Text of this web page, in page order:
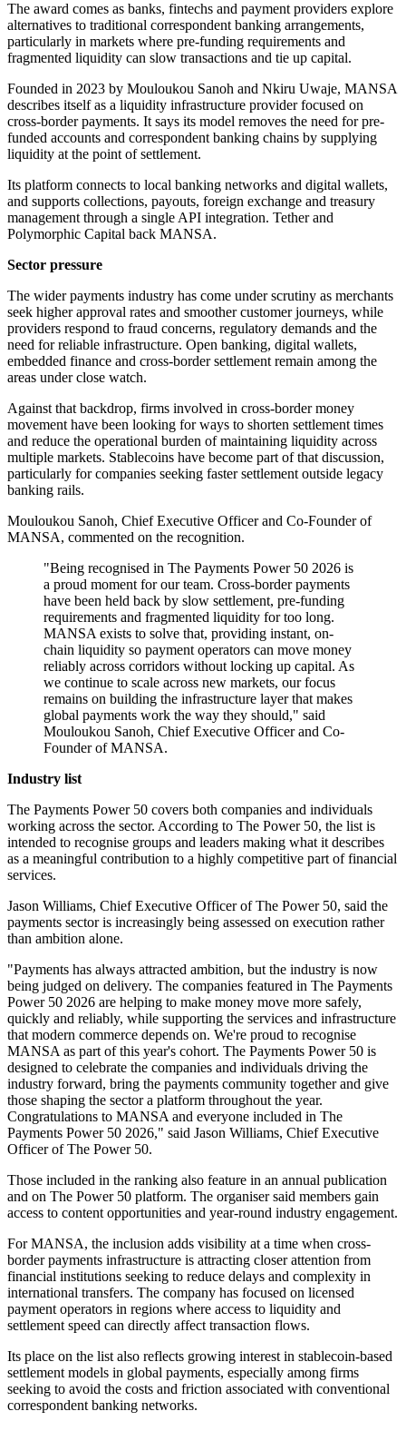
The award comes as banks, fintechs and payment providers explore
alternatives to traditional correspondent banking arrangements,
particularly in markets where pre-funding requirements and
fragmented liquidity can slow transactions and tie up capital.
Founded in 2023 by Mouloukou Sanoh and Nkiru Uwaje, MANSA
describes itself as a liquidity infrastructure provider focused on
cross-border payments. It says its model removes the need for pre-
funded accounts and correspondent banking chains by supplying
liquidity at the point of settlement.
Its platform connects to local banking networks and digital wallets,
and supports collections, payouts, foreign exchange and treasury
management through a single API integration. Tether and
Polymorphic Capital back MANSA.
Sector pressure
The wider payments industry has come under scrutiny as merchants
seek higher approval rates and smoother customer journeys, while
providers respond to fraud concerns, regulatory demands and the
need for reliable infrastructure. Open banking, digital wallets,
embedded finance and cross-border settlement remain among the
areas under close watch.
Against that backdrop, firms involved in cross-border money
movement have been looking for ways to shorten settlement times
and reduce the operational burden of maintaining liquidity across
multiple markets. Stablecoins have become part of that discussion,
particularly for companies seeking faster settlement outside legacy
banking rails.
Mouloukou Sanoh, Chief Executive Officer and Co-Founder of
MANSA, commented on the recognition.
"Being recognised in The Payments Power 50 2026 is
a proud moment for our team. Cross-border payments
have been held back by slow settlement, pre-funding
requirements and fragmented liquidity for too long.
MANSA exists to solve that, providing instant, on-
chain liquidity so payment operators can move money
reliably across corridors without locking up capital. As
we continue to scale across new markets, our focus
remains on building the infrastructure layer that makes
global payments work the way they should," said
Mouloukou Sanoh, Chief Executive Officer and Co-
Founder of MANSA.
Industry list
The Payments Power 50 covers both companies and individuals
working across the sector. According to The Power 50, the list is
intended to recognise groups and leaders making what it describes
as a meaningful contribution to a highly competitive part of financial
services.
Jason Williams, Chief Executive Officer of The Power 50, said the
payments sector is increasingly being assessed on execution rather
than ambition alone.
"Payments has always attracted ambition, but the industry is now
being judged on delivery. The companies featured in The Payments
Power 50 2026 are helping to make money move more safely,
quickly and reliably, while supporting the services and infrastructure
that modern commerce depends on. We're proud to recognise
MANSA as part of this year's cohort. The Payments Power 50 is
designed to celebrate the companies and individuals driving the
industry forward, bring the payments community together and give
those shaping the sector a platform throughout the year.
Congratulations to MANSA and everyone included in The
Payments Power 50 2026," said Jason Williams, Chief Executive
Officer of The Power 50.
Those included in the ranking also feature in an annual publication
and on The Power 50 platform. The organiser said members gain
access to content opportunities and year-round industry engagement.
For MANSA, the inclusion adds visibility at a time when cross-
border payments infrastructure is attracting closer attention from
financial institutions seeking to reduce delays and complexity in
international transfers. The company has focused on licensed
payment operators in regions where access to liquidity and
settlement speed can directly affect transaction flows.
Its place on the list also reflects growing interest in stablecoin-based
settlement models in global payments, especially among firms
seeking to avoid the costs and friction associated with conventional
correspondent banking networks.